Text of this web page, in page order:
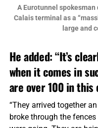
A Eurotunnel
Calais terminal as a
large and
He added: “It’s
when it comes in
are over 100 in this
“They arrived together
broke through the